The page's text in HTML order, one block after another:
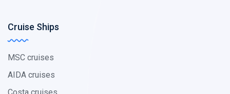
Cruise Ships
MSC cruises
AIDA cruises